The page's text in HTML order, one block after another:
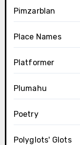
Pimzarblan
Place Names
Platformer
Plumahu
Poetry
Polyglots' Glots